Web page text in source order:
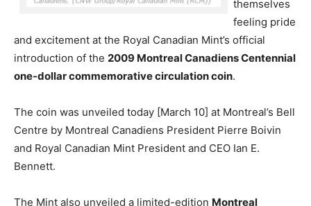
themselves
feeling pride
and excitement at the Royal Canadian Mint’s official
introduction of the 2009 Montreal Canadiens Centennial
one-dollar commemorative circulation coin.
The coin was unveiled today [March 10] at Montreal’s Bell
Centre by Montreal Canadiens President Pierre Boivin
and Royal Canadian Mint President and CEO Ian E.
Bennett.
The Mint also unveiled a limited-edition Montreal